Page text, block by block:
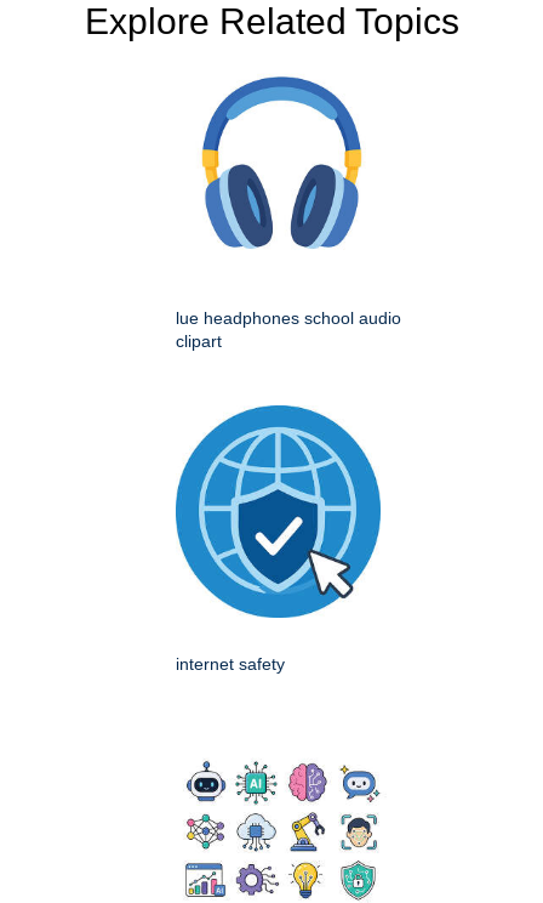
Explore Related Topics
lue headphones school audio
clipart
internet safety